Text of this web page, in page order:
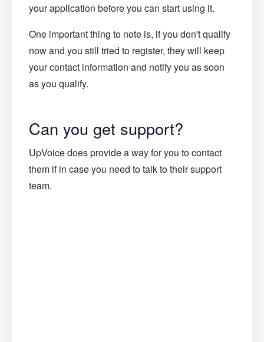
your application before you can start using it.
One important thing to note is, if you don't qualify
now and you still tried to register, they will keep
your contact information and notify you as soon
as you qualify.
Can you get support?
UpVoice does provide a way for you to contact
them if in case you need to talk to their support
team.